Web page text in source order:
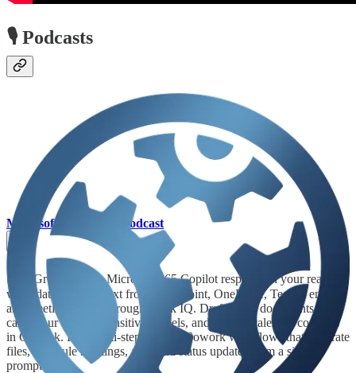
🎙️ Podcasts
Microsoft Mechanics Podcast
🦸🏻‍♀️ Ground every Microsoft 365 Copilot response in your real
work data. Pull context from SharePoint, OneDrive, Teams, email,
and meetings — all through Work IQ. Draft Word documents that
carry your existing sensitivity labels, and resolve calendar conflicts
in Outlook. Run multi-step Copilot Cowork workflows that generate
files, schedule meetings, and send status updates from a single
prompt.